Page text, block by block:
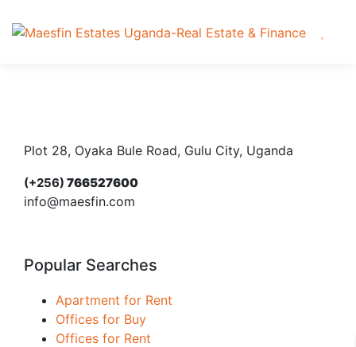
Plot 28, Oyaka Bule Road, Gulu City, Uganda
(+256) 766527600
info@maesfin.com
Popular Searches
Apartment for Rent
Offices for Buy
Offices for Rent